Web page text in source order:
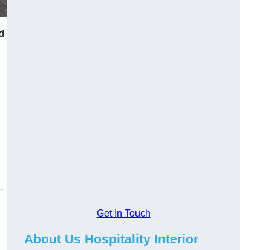
Get In Touch
About Us Hospitality Interior